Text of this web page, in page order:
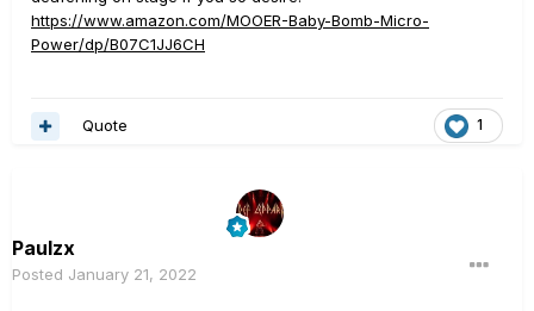
https://www.amazon.com/MOOER-Baby-Bomb-Micro-
Power/dp/B07C1JJ6CH
1
Quote
Paulzx
Posted January 21, 2022